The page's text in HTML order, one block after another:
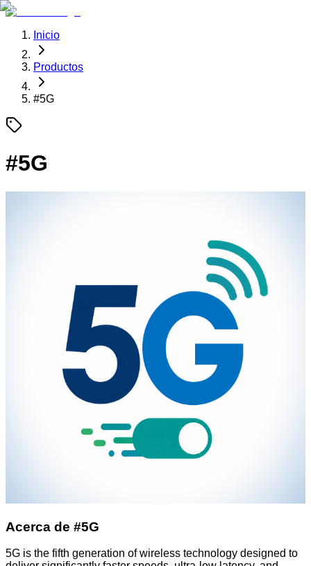
Inicio
Productos
#5G
#5G
Acerca de #5G
5G is the fifth generation of wireless technology designed to